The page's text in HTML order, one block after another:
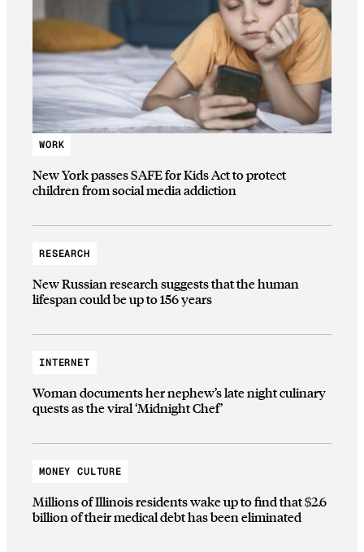
WORK
New York passes SAFE for Kids Act to protect
children from social media addiction
RESEARCH
New Russian research suggests that the human
lifespan could be up to 156 years
INTERNET
Woman documents her nephew’s late night culinary
quests as the viral ‘Midnight Chef’
MONEY CULTURE
Millions of Illinois residents wake up to find that $2.6
billion of their medical debt has been eliminated